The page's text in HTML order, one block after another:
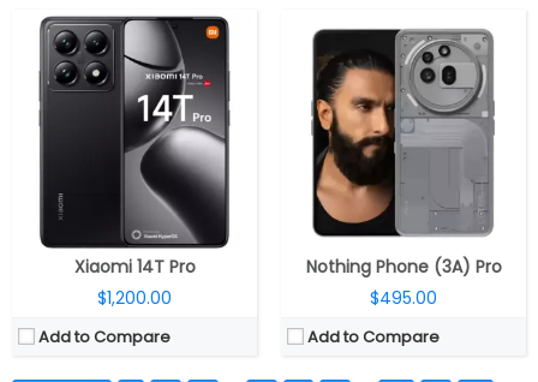
Xiaomi 14T Pro
$1,200.00
Add to Compare
Nothing Phone (3A) Pro
$495.00
Add to Compare